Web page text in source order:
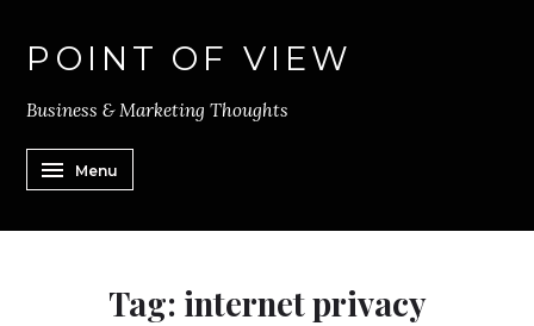
POINT OF VIEW
Business & Marketing Thoughts
Menu
Tag: internet privacy